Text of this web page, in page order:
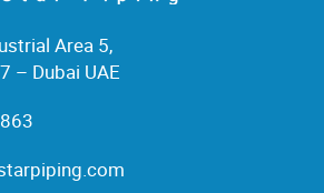
Area 5,
Dubai UAE